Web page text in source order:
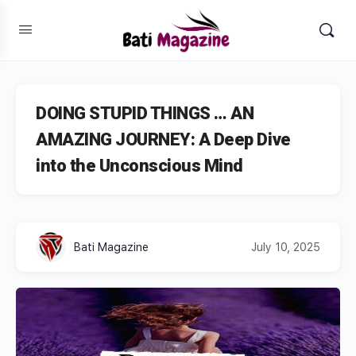
DOING STUPID THINGS … AN
AMAZING JOURNEY: A Deep Dive
into the Unconscious Mind
Bati Magazine July 10, 2025